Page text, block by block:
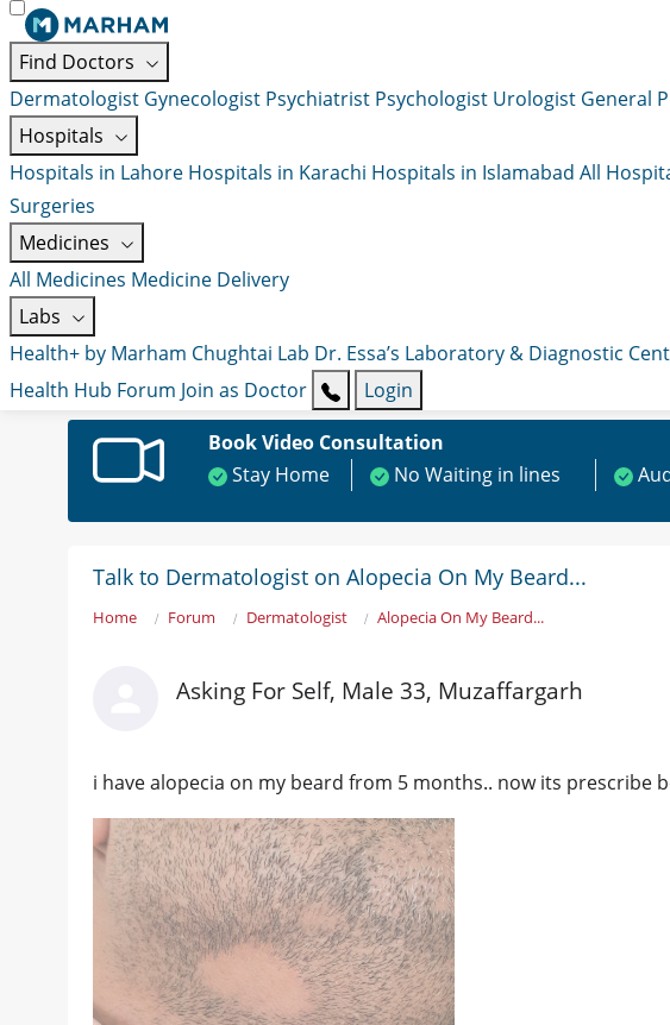
Find Doctors
Dermatologist Gynecologist Psychiatrist Psychologist Urologist General
Hospitals
Hospitals in Lahore Hospitals in Karachi Hospitals in Islamabad All
Surgeries
Medicines
All Medicines Medicine Delivery
Labs
Health+ by Marham Chughtai Lab Dr. Essa’s Laboratory & Diagnostic
Health Hub Forum Join as Doctor
Login
Book Video Consultation
Stay Home
No Waiting in lines
Talk to Dermatologist on Alopecia On My Beard...
Home Forum Dermatologist Alopecia On My Beard...
Asking For Self, Male 33, Muzaffargarh
i have alopecia on my beard from 5 months.. now its prescribe